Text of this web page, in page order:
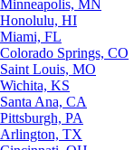
Minneapolis, MN
Honolulu, HI
Miami, FL
Colorado Springs, CO
Saint Louis, MO
Wichita, KS
Santa Ana, CA
Pittsburgh, PA
Arlington, TX